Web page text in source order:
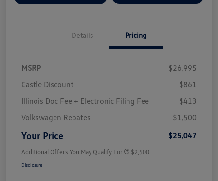
Details Pricing
MSRP
$26,995
Castle Discount
$861
Illinois Doc Fee + Electronic Filing Fee
$413
Volkswagen Rebates
$1,500
Your Price $25,047
Additional Offers You May Qualify For $2,500
Disclosure